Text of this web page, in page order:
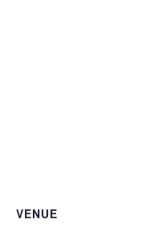
VENUE